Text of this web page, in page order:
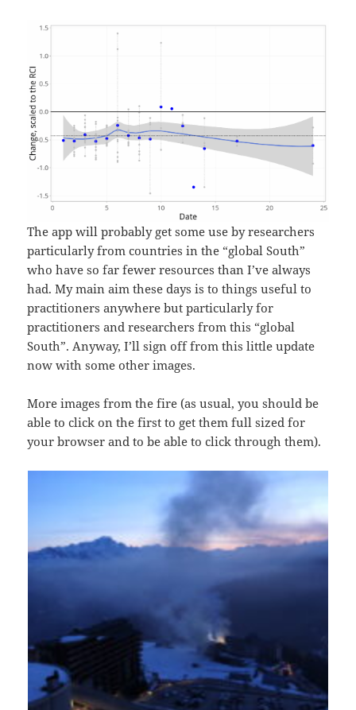
The app will probably get some use by researchers
particularly from countries in the “global South”
who have so far fewer resources than I’ve always
had. My main aim these days is to things useful to
practitioners anywhere but particularly for
practitioners and researchers from this “global
South”. Anyway, I’ll sign off from this little update
now with some other images.
More images from the fire (as usual, you should be
able to click on the first to get them full sized for
your browser and to be able to click through them).